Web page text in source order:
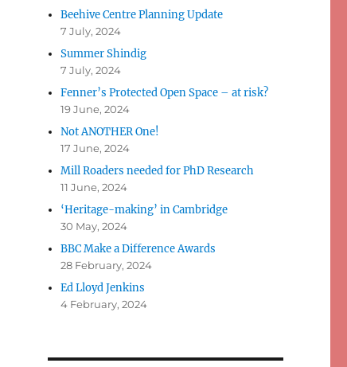
Beehive Centre Planning Update
7 July, 2024
Summer Shindig
7 July, 2024
Fenner’s Protected Open Space – at risk?
19 June, 2024
Not ANOTHER One!
17 June, 2024
Mill Roaders needed for PhD Research
11 June, 2024
‘Heritage-making’ in Cambridge
30 May, 2024
BBC Make a Difference Awards
28 February, 2024
Ed Lloyd Jenkins
4 February, 2024